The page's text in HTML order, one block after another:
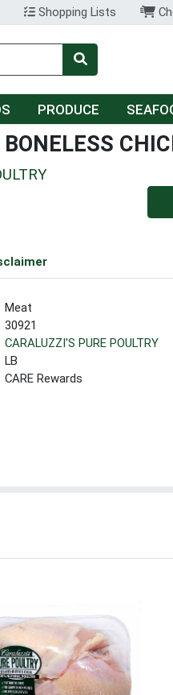
Shopping Lists
PRODUCE Choose
BONELESS
Meat
30921
CARALUZZI'S PURE POULTRY
LB
CARE Rewards